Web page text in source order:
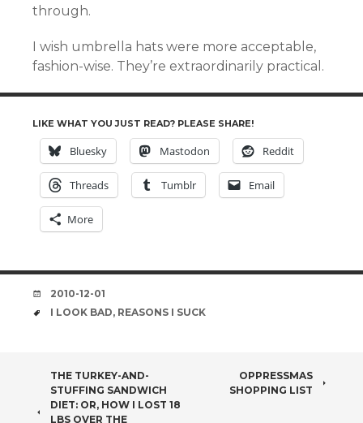
through.
I wish umbrella hats were more acceptable,
fashion-wise. They’re extraordinarily practical.
LIKE WHAT YOU JUST READ? PLEASE SHARE!
Bluesky Mastodon Reddit
Threads Tumblr Email
More
DATE
2010-12-01
TAGS
I LOOK BAD, REASONS I SUCK
POST
NAVIGATION
THE TURKEY-AND-
STUFFING SANDWICH
DIET: OR, HOW I LOST 18
LBS OVER THE
OPPRESSMAS
SHOPPING LIST